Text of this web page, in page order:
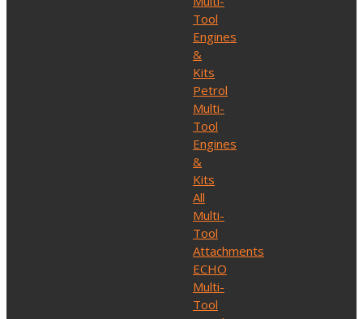
Tool
Engines
&
Kits
Petrol
Multi-
Tool
Engines
&
Kits
All
Multi-
Tool
Attachments
ECHO
Multi-
Tool